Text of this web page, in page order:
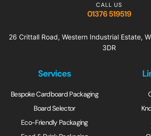
CALL US
01376 519519
26 Crittall Road, Western Industrial Estate,
3DR
Services
Bespoke Cardboard Packaging
Board Selector
Eco-Friendly Packaging